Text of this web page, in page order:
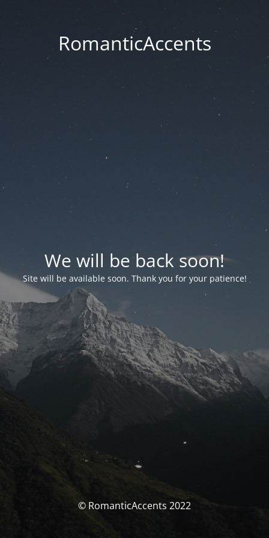
RomanticAccents
We will be back soon!
Site will be available soon. Thank you for your patience!
© RomanticAccents 2022